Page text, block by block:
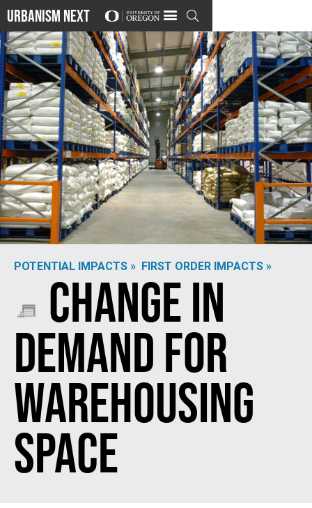
Urbanism Next 
POTENTIAL IMPACTS » FIRST ORDER IMPACTS »
Change in
Demand for
Warehousing
Space